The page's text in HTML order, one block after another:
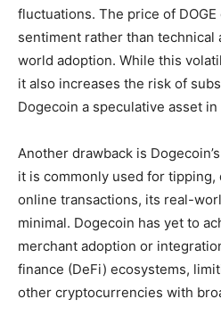
fluctuations. The price of
sentiment rather than technical
world adoption. While this
it also increases the risk of
Dogecoin a speculative asset in
Another drawback is
it is commonly used for tipping,
online transactions, its real-
minimal. Dogecoin has yet to
merchant adoption or
finance (DeFi) ecosystems,
other cryptocurrencies with